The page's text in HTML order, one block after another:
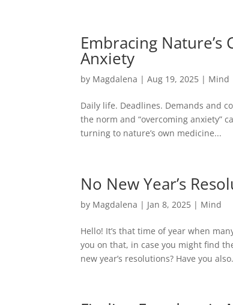
Embracing
Anxiety
by Magdalena |Aug 19, 2025 | Mind
Daily life. Deadlines. Demands and
the norm and “overcoming anxiety”
turning to nature’s own medicine...
No New Year’s
by Magdalena | Jan 8, 2025 | Mind
Hello! It’s that time of year when
you on that, in case you might find
new year’s resolutions? Have you